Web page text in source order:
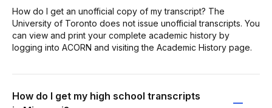
How do I get an unofficial copy of my transcript? The
University of Toronto does not issue unofficial transcripts. You
can view and print your complete academic history by
logging into ACORN and visiting the Academic History page.
How do I get my high school transcripts